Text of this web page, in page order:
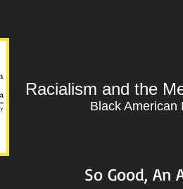
Racialism and the
Black American
So Good, An